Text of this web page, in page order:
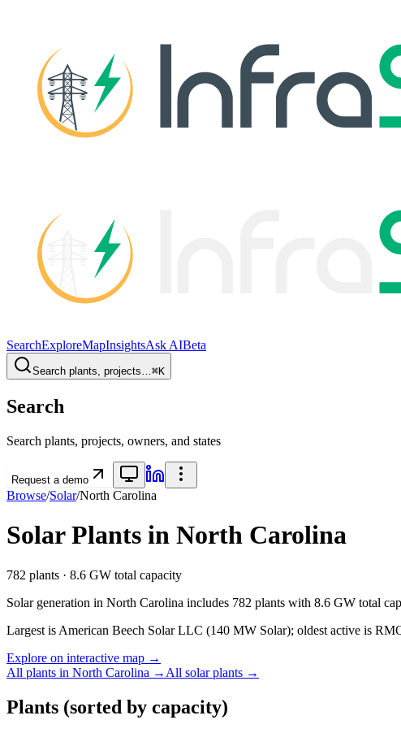
SearchExploreMapInsightsAsk AIBeta
Search plants, projects…⌘K
Search
Search plants, projects, owners, and states
Request a demo
Browse/Solar/North Carolina
SolarPlants in North Carolina
782 plants · 8.6 GW total capacity
Solargeneration in North Carolina includes 782 plants with 8.6 GW total
Largest is American Beech Solar LLC (140 MW Solar); oldest active is
Explore on interactive map →
All plants in North Carolina → All solarplants →
Plants (sorted by capacity)